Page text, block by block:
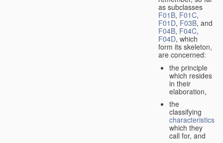
as subclasses
F01B, F01C,
F01D, F03B, and
F04B, F04C,
F04D, which
form its skeleton,
are concerned:
the principle
which resides
in their
elaboration,
the
classifying
characteristics
which they
call for, and